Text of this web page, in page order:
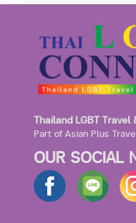
Thailand LGBT Travel
Part of Asian Plus
OUR SOCIAL